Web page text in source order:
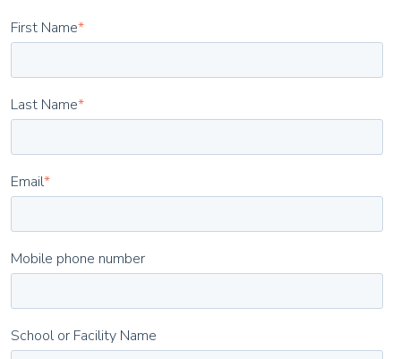
First Name*
Last Name*
Email*
Mobile phone number
School or Facility Name